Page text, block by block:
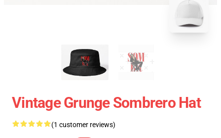
Vintage Grunge Sombrero Hat
(1 customer reviews)